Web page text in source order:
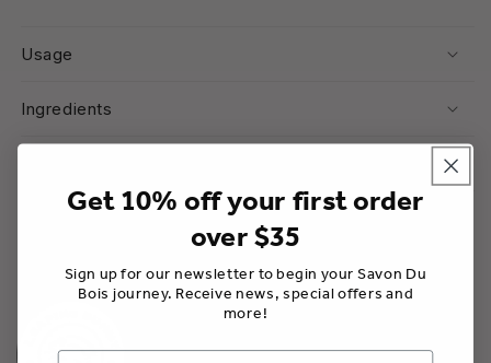
Usage
Ingredients
Get 10% off your first order
over $35
Sign up for our newsletter to begin your Savon Du
Bois journey. Receive news, special offers and
more!